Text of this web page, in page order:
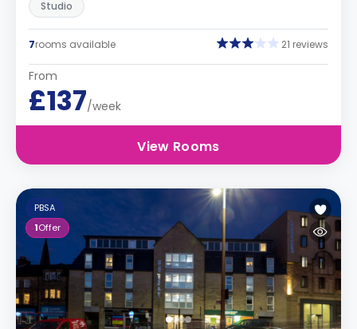
Studio
7rooms available 21 reviews
From
£137/week
View Rooms
PBSA
1Offer